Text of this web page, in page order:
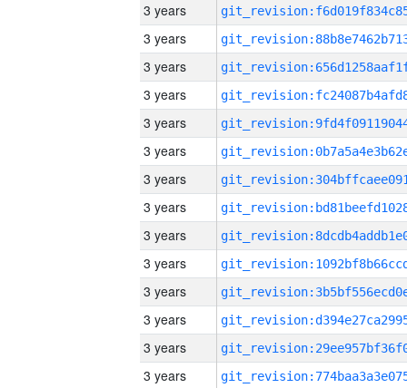
3 years
3 years
3 years
3 years
3 years
3 years
3 years
3 years
3 years
3 years
3 years
3 years
3 years
3 years